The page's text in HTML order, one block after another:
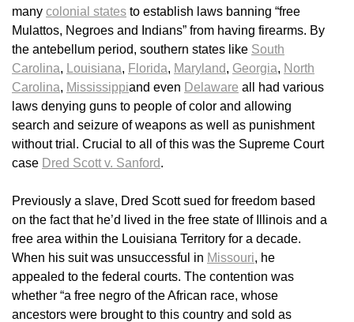
many colonial states to establish laws banning “free
Mulattos, Negroes and Indians” from having firearms. By
the antebellum period, southern states like South
Carolina, Louisiana, Florida, Maryland, Georgia, North
Carolina, Mississippiand even Delaware all had various
laws denying guns to people of color and allowing
search and seizure of weapons as well as punishment
without trial. Crucial to all of this was the Supreme Court
case Dred Scott v. Sanford.
Previously a slave, Dred Scott sued for freedom based
on the fact that he’d lived in the free state of Illinois and a
free area within the Louisiana Territory for a decade.
When his suit was unsuccessful in Missouri, he
appealed to the federal courts. The contention was
whether “a free negro of the African race, whose
ancestors were brought to this country and sold as